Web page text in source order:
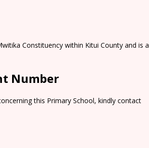
Constituency within Kitui County and is a
Number
this Primary School, kindly contact